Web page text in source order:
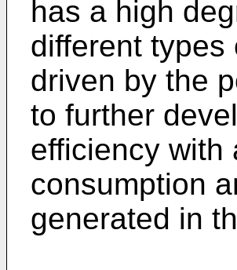
has a high
different types
driven by the
to further
efficiency with
consumption
generated in